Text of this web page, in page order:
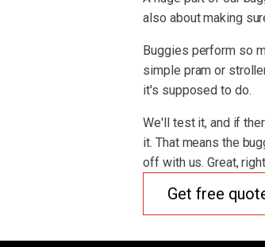
also about making
Buggies perform so
simple pram or
it's supposed to do.
We'll test it, and if
it. That means the
off with us. Great,
Get free